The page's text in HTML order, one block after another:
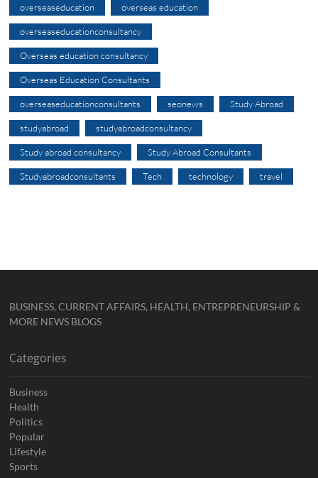
overseaseducation overseas education
overseaseducationconsultancy
Overseas education consultancy
Overseas Education Consultants
overseaseducationconsultants seonews Study Abroad
studyabroad studyabroadconsultancy
Study abroad consultancy Study Abroad Consultants
Studyabroadconsultants Tech technology travel
BUSINESS, CURRENT AFFAIRS, HEALTH, ENTREPRENEURSHIP &
MORE NEWS BLOGS
Categories
Business
Health
Politics
Popular
Lifestyle
Sports